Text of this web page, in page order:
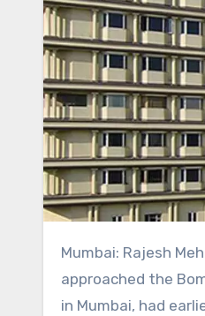
Mumbai: Rajesh Mehta, the former permanent trustee of Lilavati Hospital and Research Centre, has
approached the
in Mumbai, had